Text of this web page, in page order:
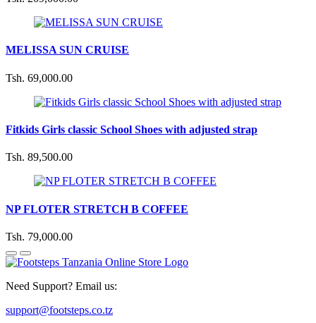
MELISSA SUN CRUISE
Tsh. 69,000.00
Fitkids Girls classic School Shoes with adjusted strap
Tsh. 89,500.00
NP FLOTER STRETCH B COFFEE
Tsh. 79,000.00
Need Support? Email us:
support@footsteps.co.tz